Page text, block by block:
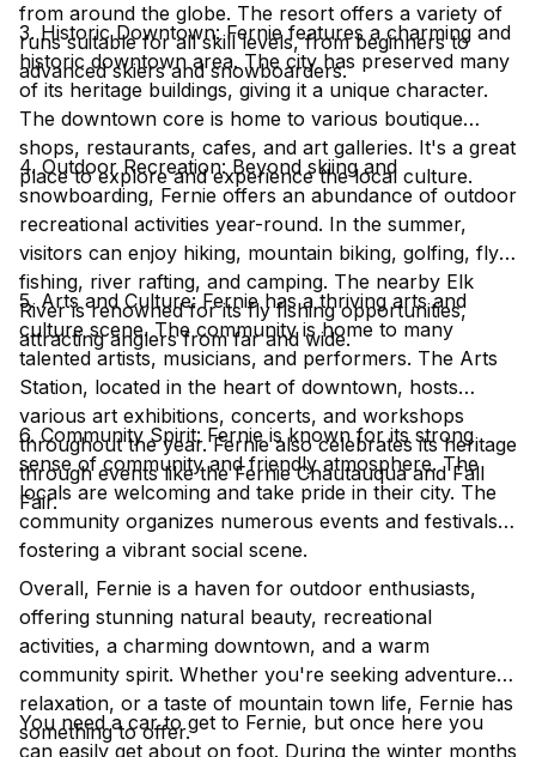
from around the globe. The resort offers a variety of
runs suitable for all skill levels, from beginners to
advanced skiers and snowboarders.
3. Historic Downtown: Fernie features a charming and
historic downtown area. The city has preserved many
of its heritage buildings, giving it a unique character.
The downtown core is home to various boutique
shops, restaurants, cafes, and art galleries. It's a great
place to explore and experience the local culture.
4. Outdoor Recreation: Beyond skiing and
snowboarding, Fernie offers an abundance of outdoor
recreational activities year-round. In the summer,
visitors can enjoy hiking, mountain biking, golfing, fly
fishing, river rafting, and camping. The nearby Elk
River is renowned for its fly fishing opportunities,
attracting anglers from far and wide.
5. Arts and Culture: Fernie has a thriving arts and
culture scene. The community is home to many
talented artists, musicians, and performers. The Arts
Station, located in the heart of downtown, hosts
various art exhibitions, concerts, and workshops
throughout the year. Fernie also celebrates its heritage
through events like the Fernie Chautauqua and Fall
Fair.
6. Community Spirit: Fernie is known for its strong
sense of community and friendly atmosphere. The
locals are welcoming and take pride in their city. The
community organizes numerous events and festivals,
fostering a vibrant social scene.
Overall, Fernie is a haven for outdoor enthusiasts,
offering stunning natural beauty, recreational
activities, a charming downtown, and a warm
community spirit. Whether you're seeking adventure,
relaxation, or a taste of mountain town life, Fernie has
something to offer.
You need a car to get to Fernie, but once here you
can easily get about on foot. During the winter months